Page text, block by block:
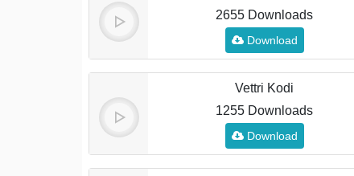
2655 Downloads
Download
Vettri Kodi
1255 Downloads
Download